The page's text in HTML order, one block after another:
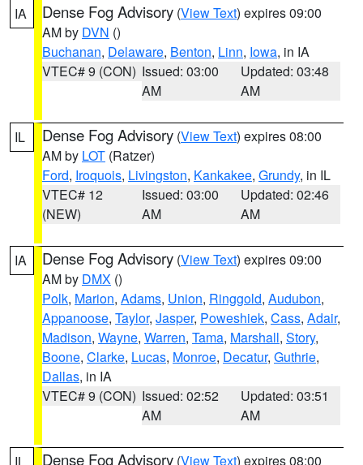
IA Dense Fog Advisory (View Text) expires 09:00
AM by DVN ()
Buchanan, Delaware, Benton, Linn, Iowa, in IA
VTEC# 9 (CON) Issued: 03:00
AM
Updated: 03:48
AM
IL Dense Fog Advisory (View Text) expires 08:00
AM by LOT (Ratzer)
Ford, Iroquois, Livingston, Kankakee, Grundy, in IL
VTEC# 12
(NEW)
Issued: 03:00
AM
Updated: 02:46
AM
IA Dense Fog Advisory (View Text) expires 09:00
AM by DMX ()
Polk, Marion, Adams, Union, Ringgold, Audubon,
Appanoose, Taylor, Jasper, Poweshiek, Cass, Adair,
Madison, Wayne, Warren, Tama, Marshall, Story,
Boone, Clarke, Lucas, Monroe, Decatur, Guthrie,
Dallas, in IA
VTEC# 9 (CON) Issued: 02:52
AM
Updated: 03:51
AM
Dense Fog Advisory (View Text) expires 08:00